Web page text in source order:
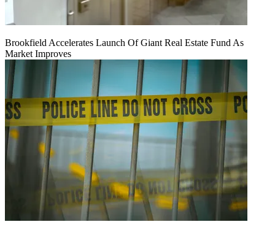
Brookfield Accelerates Launch Of Giant Real Estate Fund As
Market Improves